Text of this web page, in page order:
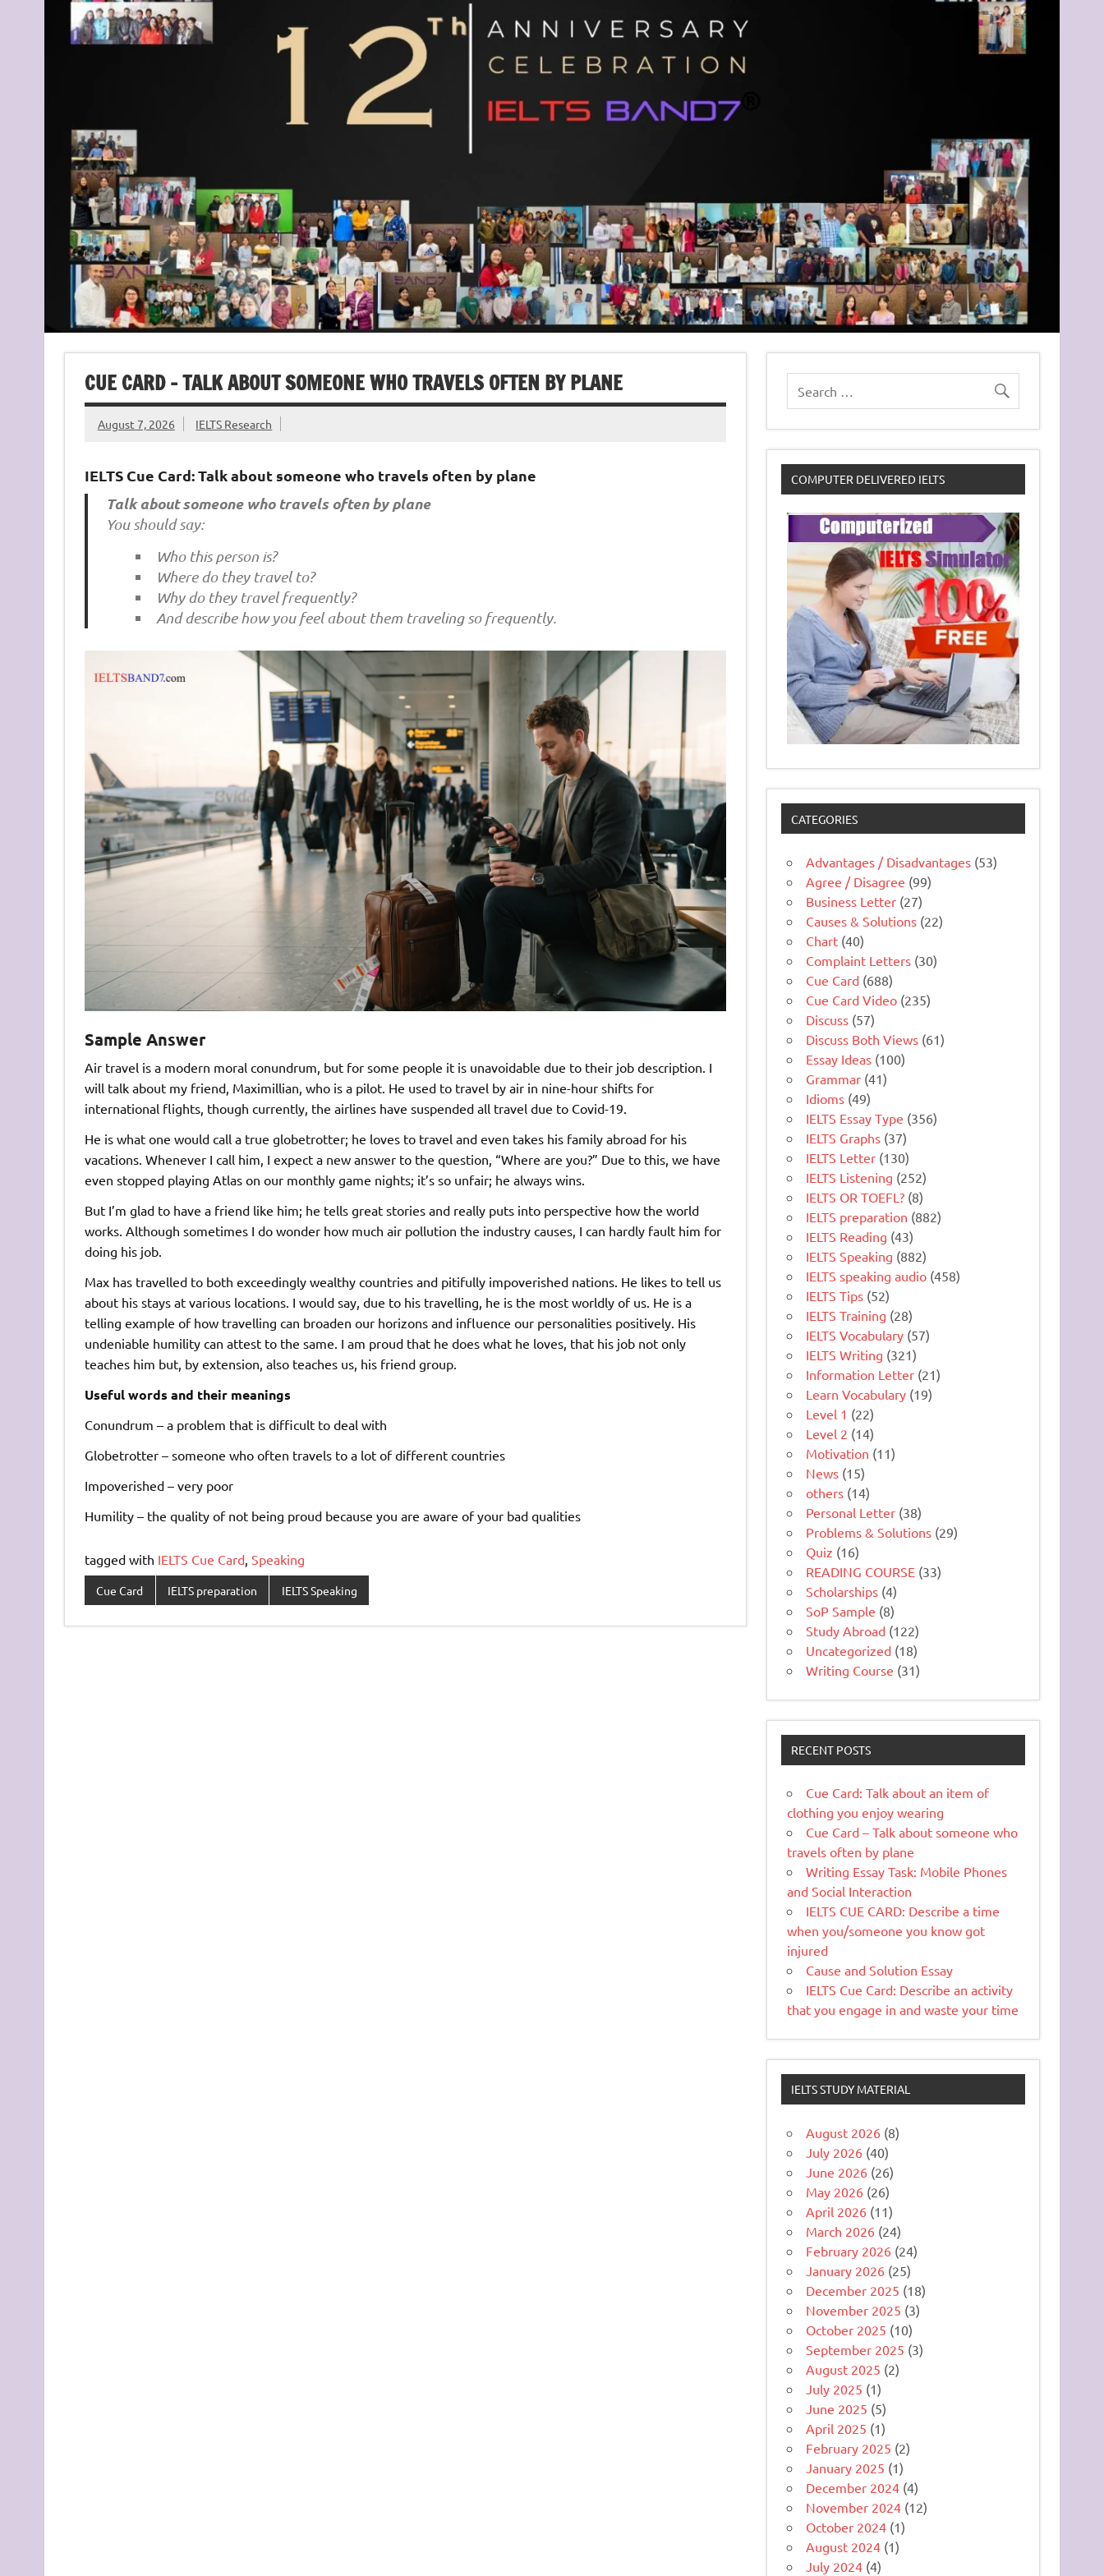
CUE CARD – TALK ABOUT SOMEONE WHO TRAVELS OFTEN BY PLANE
August 7, 2026 IELTS Research
IELTS Cue Card: Talk about someone who travels often by plane
Talk about someone who travels often by plane
You should say:
Who this person is?
Where do they travel to?
Why do they travel frequently?
And describe how you feel about them traveling so frequently.
Sample Answer
Air travel is a modern moral conundrum, but for some people it is unavoidable due to their job description. I
will talk about my friend, Maximillian, who is a pilot. He used to travel by air in nine-hour shifts for
international flights, though currently, the airlines have suspended all travel due to Covid-19.
He is what one would call a true globetrotter; he loves to travel and even takes his family abroad for his
vacations. Whenever I call him, I expect a new answer to the question, “Where are you?” Due to this, we have
even stopped playing Atlas on our monthly game nights; it’s so unfair; he always wins.
But I’m glad to have a friend like him; he tells great stories and really puts into perspective how the world
works. Although sometimes I do wonder how much air pollution the industry causes, I can hardly fault him for
doing his job.
Max has travelled to both exceedingly wealthy countries and pitifully impoverished nations. He likes to tell us
about his stays at various locations. I would say, due to his travelling, he is the most worldly of us. He is a
telling example of how travelling can broaden our horizons and influence our personalities positively. His
undeniable humility can attest to the same. I am proud that he does what he loves, that his job not only
teaches him but, by extension, also teaches us, his friend group.
Useful words and their meanings
Conundrum – a problem that is difficult to deal with
Globetrotter – someone who often travels to a lot of different countries
Impoverished – very poor
Humility – the quality of not being proud because you are aware of your bad qualities
tagged with IELTS Cue Card, Speaking
Cue Card IELTS preparation IELTS Speaking
COMPUTER DELIVERED IELTS
CATEGORIES
Advantages / Disadvantages (53)
Agree / Disagree (99)
Business Letter (27)
Causes & Solutions (22)
Chart (40)
Complaint Letters (30)
Cue Card (688)
Cue Card Video (235)
Discuss (57)
Discuss Both Views (61)
Essay Ideas (100)
Grammar (41)
Idioms (49)
IELTS Essay Type (356)
IELTS Graphs (37)
IELTS Letter (130)
IELTS Listening (252)
IELTS OR TOEFL? (8)
IELTS preparation (882)
IELTS Reading (43)
IELTS Speaking (882)
IELTS speaking audio (458)
IELTS Tips (52)
IELTS Training (28)
IELTS Vocabulary (57)
IELTS Writing (321)
Information Letter (21)
Learn Vocabulary (19)
Level 1 (22)
Level 2 (14)
Motivation (11)
News (15)
others (14)
Personal Letter (38)
Problems & Solutions (29)
Quiz (16)
READING COURSE (33)
Scholarships (4)
SoP Sample (8)
Study Abroad (122)
Uncategorized (18)
Writing Course (31)
RECENT POSTS
Cue Card: Talk about an item of
clothing you enjoy wearing
Cue Card – Talk about someone who
travels often by plane
Writing Essay Task: Mobile Phones
and Social Interaction
IELTS CUE CARD: Describe a time
when you/someone you know got
injured
Cause and Solution Essay
IELTS Cue Card: Describe an activity
that you engage in and waste your time
IELTS STUDY MATERIAL
August 2026 (8)
July 2026 (40)
June 2026 (26)
May 2026 (26)
April 2026 (11)
March 2026 (24)
February 2026 (24)
January 2026 (25)
December 2025 (18)
November 2025 (3)
October 2025 (10)
September 2025 (3)
August 2025 (2)
July 2025 (1)
June 2025 (5)
April 2025 (1)
February 2025 (2)
January 2025 (1)
December 2024 (4)
November 2024 (12)
October 2024 (1)
August 2024 (1)
July 2024 (4)